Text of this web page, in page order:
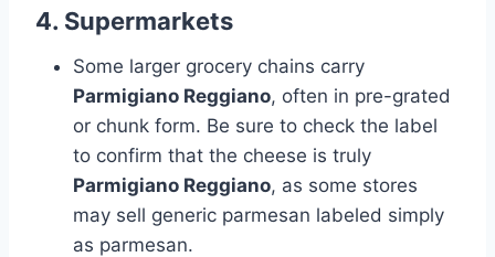
4. Supermarkets
Some larger grocery chains carry
Parmigiano Reggiano, often in pre-grated
or chunk form. Be sure to check the label
to confirm that the cheese is truly
Parmigiano Reggiano, as some stores
may sell generic parmesan labeled simply
as parmesan.